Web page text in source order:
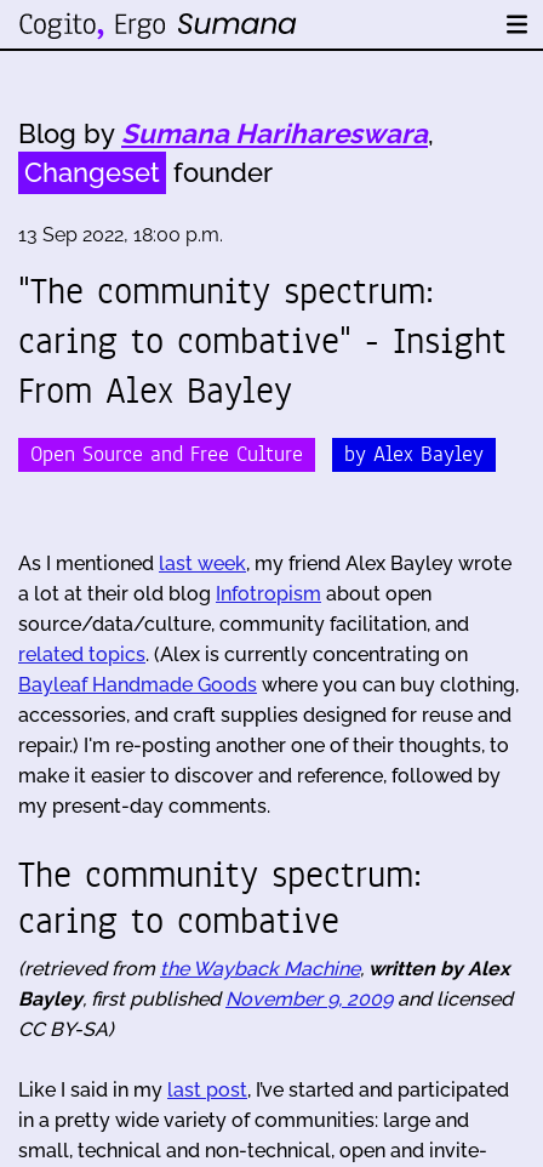
Blog by Sumana Harihareswara,
Changeset founder
13 Sep 2022, 18:00 p.m.
"The community spectrum:
caring to combative" - Insight
From Alex Bayley
Open Source and Free Culture by Alex Bayley
As I mentioned last week, my friend Alex Bayley wrote
a lot at their old blog Infotropism about open
source/data/culture, community facilitation, and
related topics. (Alex is currently concentrating on
Bayleaf Handmade Goods where you can buy clothing,
accessories, and craft supplies designed for reuse and
repair.) I'm re-posting another one of their thoughts, to
make it easier to discover and reference, followed by
my present-day comments.
The community spectrum:
caring to combative
(retrieved from the Wayback Machine, written by Alex
Bayley, first published November 9, 2009and licensed
CC BY-SA)
Like I said in my last post, I’ve started and participated
in a pretty wide variety of communities: large and
small, technical and non-technical, open and invite-